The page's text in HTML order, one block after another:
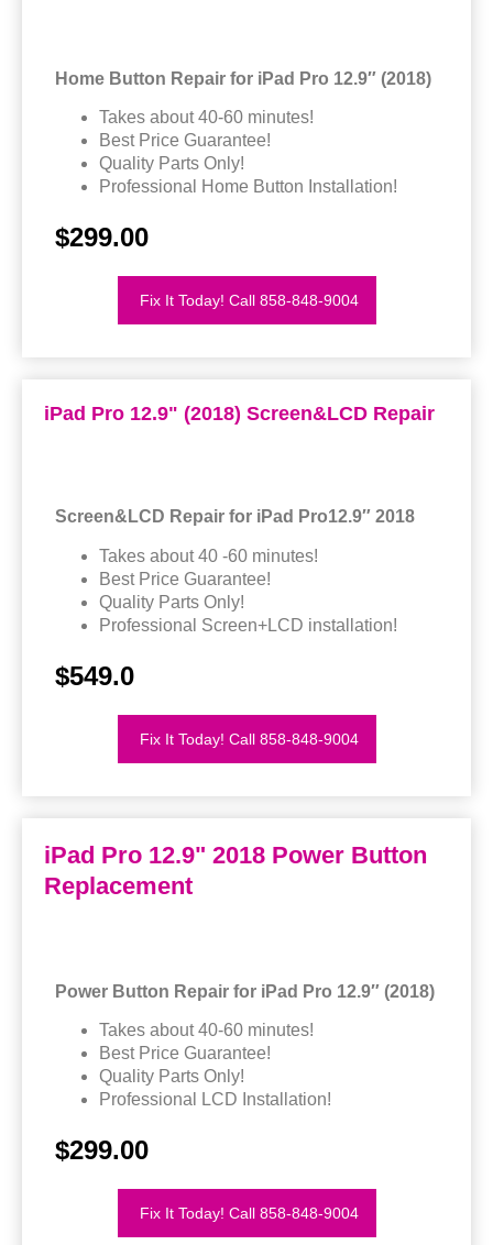
Home Button Repair for iPad Pro 12.9″ (2018)
Takes about 40-60 minutes!
Best Price Guarantee!
Quality Parts Only!
Professional Home Button Installation!
$299.00
Fix It Today! Call 858-848-9004
iPad Pro 12.9" (2018) Screen&LCD Repair
Screen&LCD Repair for iPad Pro12.9″ 2018
Takes about 40 -60 minutes!
Best Price Guarantee!
Quality Parts Only!
Professional Screen+LCD installation!
$549.0
Fix It Today! Call 858-848-9004
iPad Pro 12.9" 2018 Power Button
Replacement
Power Button Repair for iPad Pro 12.9″ (2018)
Takes about 40-60 minutes!
Best Price Guarantee!
Quality Parts Only!
Professional LCD Installation!
$299.00
Fix It Today! Call 858-848-9004